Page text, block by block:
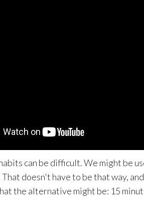
can be difficult. We might be
That doesn't have to be that way,
the alternative might be: 15